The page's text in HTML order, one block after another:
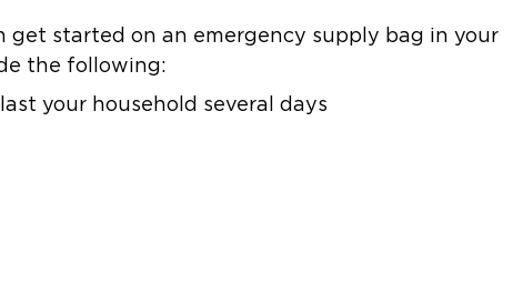
get started on an emergency supply bag in your
the following:
your household several days